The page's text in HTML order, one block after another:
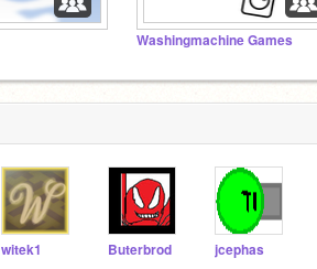
Washingmachine Games
witek1 Buterbrod jcephas